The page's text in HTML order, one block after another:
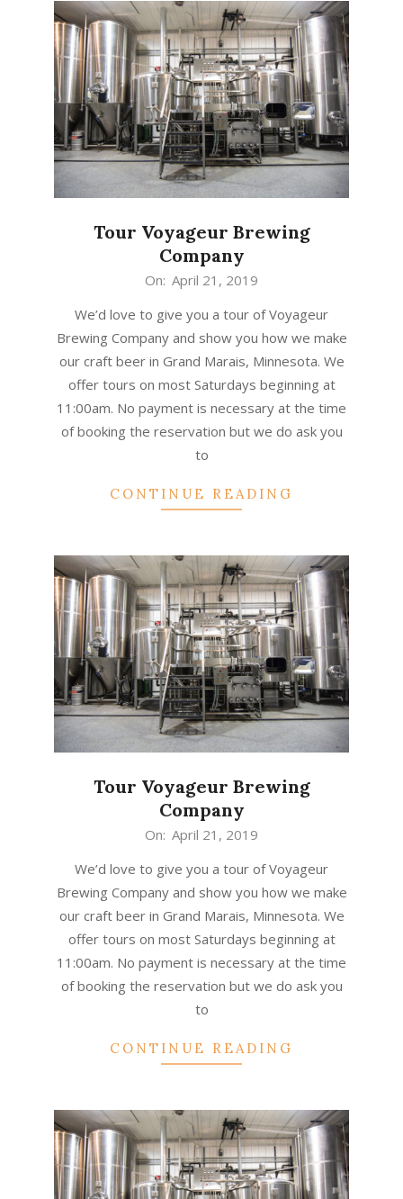
Tour Voyageur Brewing
Company
On: April 21, 2019
We’d love to give you a tour of Voyageur
Brewing Company and show you how we make
our craft beer in Grand Marais, Minnesota. We
offer tours on most Saturdays beginning at
11:00am. No payment is necessary at the time
of booking the reservation but we do ask you
to
CONTINUE READING
Tour Voyageur Brewing
Company
On: April 21, 2019
We’d love to give you a tour of Voyageur
Brewing Company and show you how we make
our craft beer in Grand Marais, Minnesota. We
offer tours on most Saturdays beginning at
11:00am. No payment is necessary at the time
of booking the reservation but we do ask you
to
CONTINUE READING